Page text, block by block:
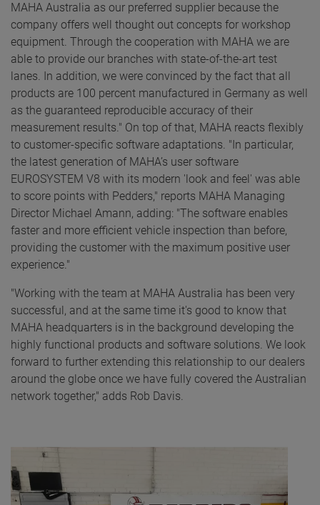
MAHA Australia as our preferred supplier because the
company offers well thought out concepts for workshop
equipment. Through the cooperation with MAHA we are
able to provide our branches with state-of-the-art test
lanes. In addition, we were convinced by the fact that all
products are 100 percent manufactured in Germany as well
as the guaranteed reproducible accuracy of their
measurement results." On top of that, MAHA reacts flexibly
to customer-specific software adaptations. "In particular,
the latest generation of MAHA’s user software
EUROSYSTEM V8 with its modern 'look and feel' was able
to score points with Pedders," reports MAHA Managing
Director Michael Amann, adding: "The software enables
faster and more efficient vehicle inspection than before,
providing the customer with the maximum positive user
experience."
"Working with the team at MAHA Australia has been very
successful, and at the same time it's good to know that
MAHA headquarters is in the background developing the
highly functional products and software solutions. We look
forward to further extending this relationship to our dealers
around the globe once we have fully covered the Australian
network together," adds Rob Davis.